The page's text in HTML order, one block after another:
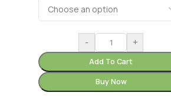
- +
Add To Cart
Buy Now